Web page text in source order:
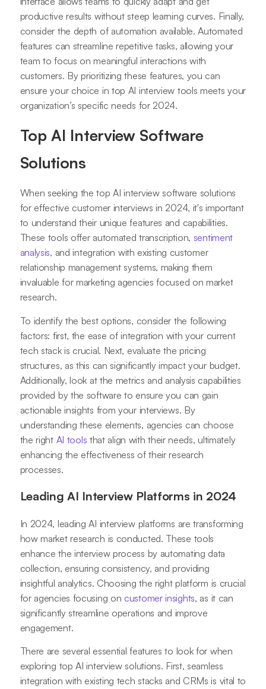
productive results without steep learning curves. Finally,
consider the depth of automation available. Automated
features can streamline repetitive tasks, allowing your
team to focus on meaningful interactions with
customers. By prioritizing these features, you can
ensure your choice in top AI interview tools meets your
organization’s specific needs for 2024.
Top AI Interview Software
Solutions
When seeking the top AI interview software solutions
for effective customer interviews in 2024, it's important
to understand their unique features and capabilities.
These tools offer automated transcription, sentiment
analysis, and integration with existing customer
relationship management systems, making them
invaluable for marketing agencies focused on market
research.
To identify the best options, consider the following
factors: first, the ease of integration with your current
tech stack is crucial. Next, evaluate the pricing
structures, as this can significantly impact your budget.
Additionally, look at the metrics and analysis capabilities
provided by the software to ensure you can gain
actionable insights from your interviews. By
understanding these elements, agencies can choose
the right AI tools that align with their needs, ultimately
enhancing the effectiveness of their research
processes.
Leading AI Interview Platforms in 2024
In 2024, leading AI interview platforms are transforming
how market research is conducted. These tools
enhance the interview process by automating data
collection, ensuring consistency, and providing
insightful analytics. Choosing the right platform is crucial
for agencies focusing on customer insights, as it can
significantly streamline operations and improve
engagement.
There are several essential features to look for when
exploring top AI interview solutions. First, seamless
integration with existing tech stacks and CRMs is vital to